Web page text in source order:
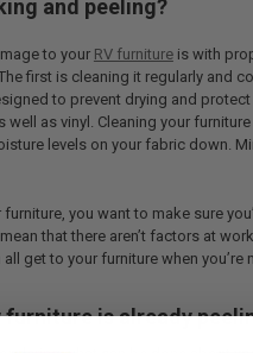
and peeling?
to your RV furnitureis with
first is cleaning it regularly and
to prevent drying and
well as vinyl. Cleaning your
levels on your fabric down.
you want to make sure
that there aren’t factors at
get to your furniture when you’re
furniture is already